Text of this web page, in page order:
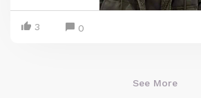
3 0
See More